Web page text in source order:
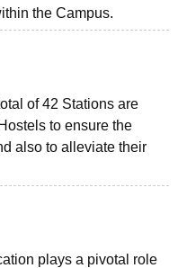
the Campus.
of 42 Stations are
to ensure the
also to alleviate their
plays a pivotal role